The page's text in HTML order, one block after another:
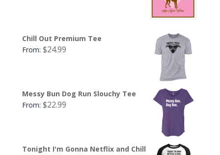
Chill Out Premium Tee
From: $24.99
Messy Bun Dog Run Slouchy Tee
From: $22.99
Tonight I'm Gonna Netflix and Chill